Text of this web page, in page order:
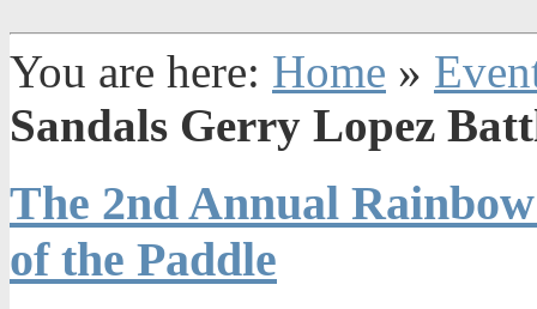
You are here: Home »
Sandals Gerry Lopez
The 2nd Annual
of the Paddle